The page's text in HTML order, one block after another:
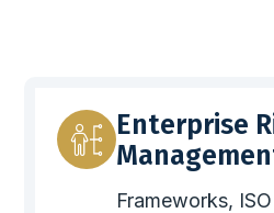
Enterprise
Frameworks,